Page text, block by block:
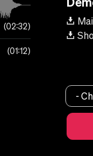
02:32
01:12
-